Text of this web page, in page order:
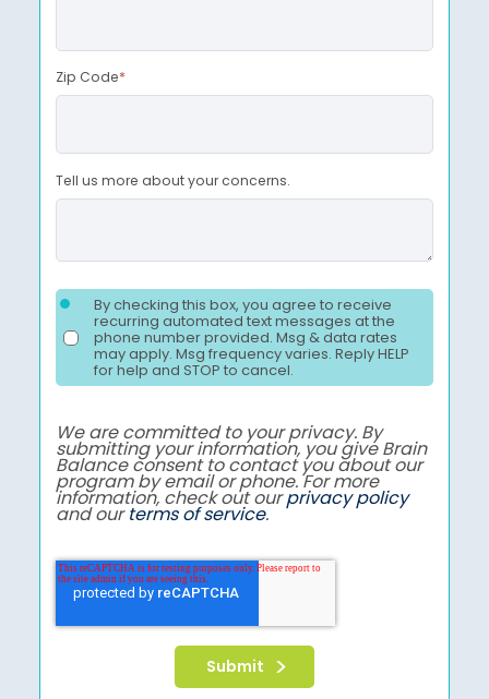
Zip Code*
Tell us more about your concerns.
By checking this box, you agree to receive
recurring automated text messages at the
phone number provided. Msg & data rates
may apply. Msg frequency varies. Reply HELP
for help and STOP to cancel.
We are committed to your privacy. By
submitting your information, you give Brain
Balance consent to contact you about our
program by email or phone. For more
information, check out ourprivacy policy
and ourterms of service.